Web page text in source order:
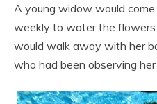
A young widow would come
weekly to water the
would walk away with her
who had been observing